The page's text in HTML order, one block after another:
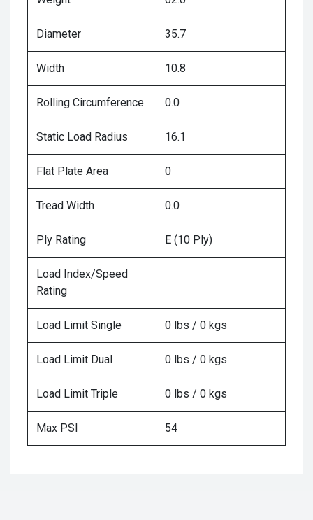
Diameter 35.7
Width 10.8
Rolling Circumference 0.0
Static Load Radius 16.1
Flat Plate Area 0
Tread Width 0.0
Ply Rating E (10 Ply)
Load Index/Speed
Rating
Load Limit Single 0 lbs / 0 kgs
Load Limit Dual 0 lbs / 0 kgs
Load Limit Triple 0 lbs / 0 kgs
Max PSI 54